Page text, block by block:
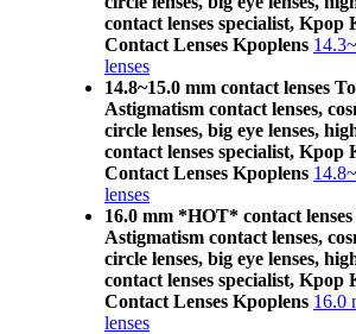
contact lenses specialist, Kpop
Contact Lenses Kpoplens
lenses
14.8~15.0 mm contact lenses
Astigmatism contact lenses,
circle lenses, big eye lenses,
contact lenses specialist, Kpop
Contact Lenses Kpoplens
lenses
16.0 mm *HOT* contact lenses
Astigmatism contact lenses,
circle lenses, big eye lenses,
contact lenses specialist, Kpop
Contact Lenses Kpoplens 16.0
lenses